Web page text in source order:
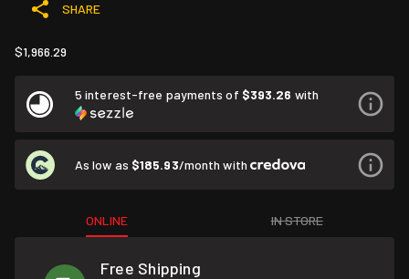
SHARE
$1,966.29
5 interest-free payments of $393.26 with
As low as $185.93/month with
ONLINE IN STORE
Free Shipping